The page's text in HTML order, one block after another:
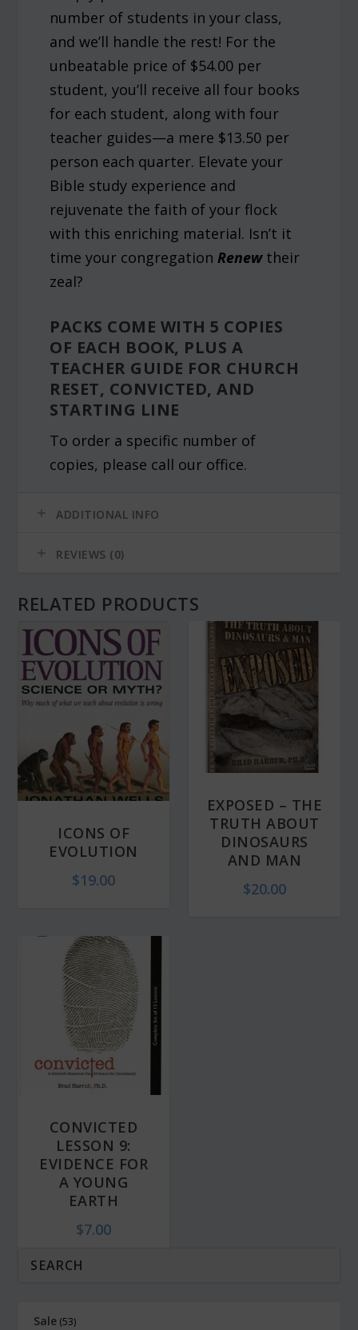
number of students in your class,
and we’ll handle the rest! For the
unbeatable price of $54.00 per
student, you’ll receive all four books
for each student, along with four
teacher guides—a mere $13.50 per
person each quarter. Elevate your
Bible study experience and
rejuvenate the faith of your flock
with this enriching material. Isn’t it
time your congregation Renewtheir
zeal?
PACKS COME WITH 5 COPIES
OF EACH BOOK, PLUS A
TEACHER GUIDE FOR CHURCH
RESET, CONVICTED, AND
STARTING LINE
To order a specific number of
copies, please call our office.
ADDITIONAL INFO
REVIEWS (0)
RELATED PRODUCTS
ICONS OF
EVOLUTION
$19.00
EXPOSED – THE
TRUTH ABOUT
DINOSAURS
AND MAN
$20.00
CONVICTED
LESSON 9:
EVIDENCE FOR
A YOUNG
EARTH
$7.00
Sale 53